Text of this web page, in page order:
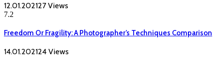
12.01.202127 Views
7.2
Freedom Or Fragility: A Photographer’s Techniques Comparison
14.01.202124 Views